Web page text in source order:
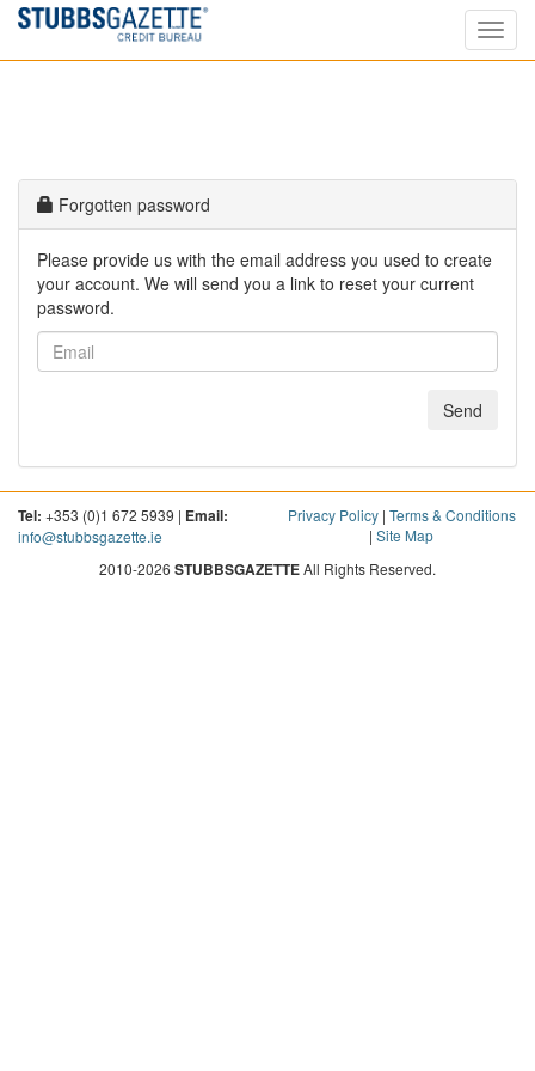
Forgotten password
Please provide us with the email address you used to create
your account. We will send you a link to reset your current
password.
Send
Tel: +353 (0)1 672 5939 | Email:
info@stubbsgazette.ie
Privacy Policy| Terms & Conditions
| Site Map
2010-2026 STUBBSGAZETTEAll Rights Reserved.